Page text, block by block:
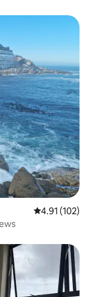
4.91 out of 5
4.91 (102)